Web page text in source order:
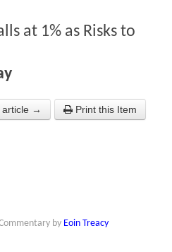
at 1% as Risks to
article → Print this Item
by Eoin Treacy